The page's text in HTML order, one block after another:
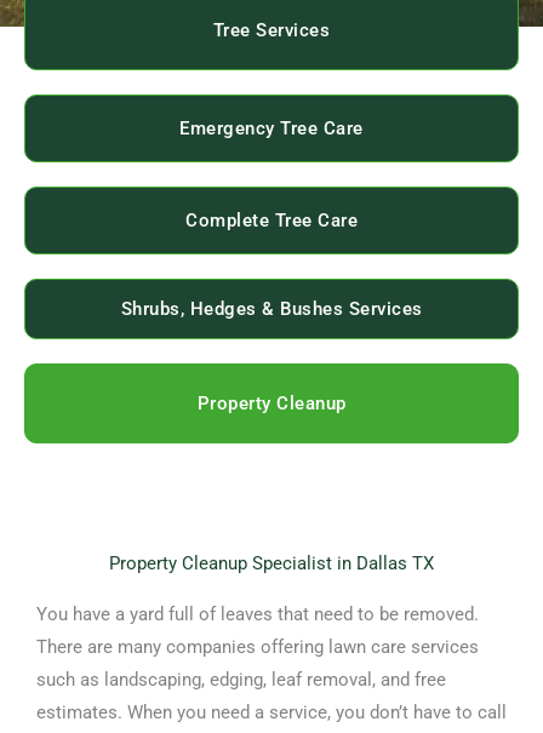
Tree Services
Emergency Tree Care
Complete Tree Care
Shrubs, Hedges & Bushes Services
Property Cleanup
Property Cleanup Specialist in Dallas TX
You have a yard full of leaves that need to be removed.
There are many companies offering lawn care services
such as landscaping, edging, leaf removal, and free
estimates. When you need a service, you don’t have to call